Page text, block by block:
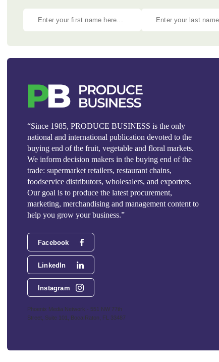
“Since 1985, PRODUCE BUSINESS is the only
national and international publication devoted to the
buying end of the fruit, vegetable and floral markets.
We inform decision makers in the buying end of the
trade: supermarket retailers, restaurant chains,
foodservice distributors, wholesalers, and exporters.
Our goal is to produce the latest procurement,
marketing, merchandising and management content to
help you grow your business.”
Facebook
LinkedIn
Instagram
Phoenix Media Network - 551 NW 77th
Street, Suite 101, Boca Raton, FL 33487